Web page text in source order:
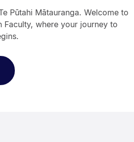
Pūtahi Mātauranga. Welcome to
Faculty, where your journey to